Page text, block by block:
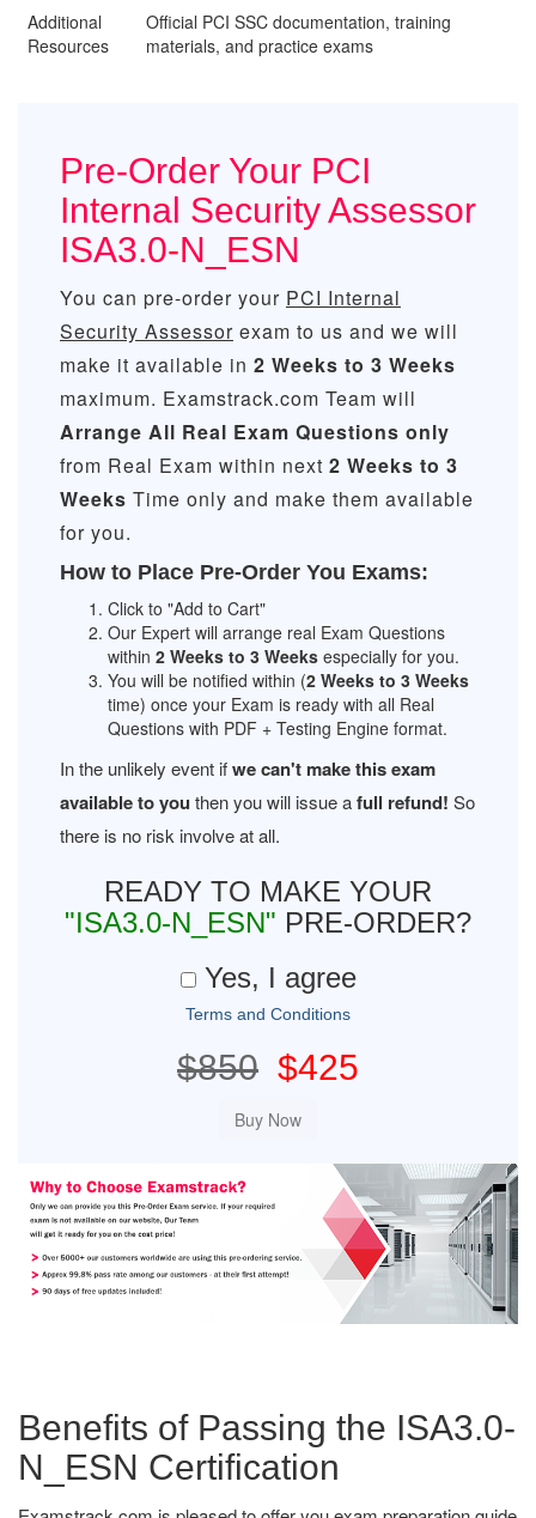
Additional
Resources
Official PCI SSC documentation, training
materials, and practice exams
Pre-Order Your PCI
Internal Security Assessor
ISA3.0-N_ESN
You can pre-order your PCI Internal
Security Assessor exam to us and we will
make it available in 2 Weeks to 3 Weeks
maximum. Examstrack.com Team will
Arrange All Real Exam Questions only
from Real Exam within next 2 Weeks to 3
Weeks Time only and make them available
for you.
How to Place Pre-Order You Exams:
Click to "Add to Cart"
Our Expert will arrange real Exam Questions
within 2 Weeks to 3 Weeks especially for you.
You will be notified within (2 Weeks to 3 Weeks
time) once your Exam is ready with all Real
Questions with PDF + Testing Engine format.
In the unlikely event ifwe can't make this exam
available to you then you will issue afull refund! So
there is no risk involve at all.
READY TO MAKE YOUR
"ISA3.0-N_ESN" PRE-ORDER?
Yes, I agree
Terms and Conditions
$850 $425
Benefits of Passing the ISA3.0-
N_ESN Certification